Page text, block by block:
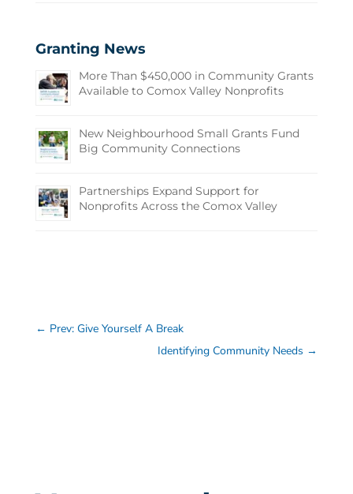
Granting News
More Than $450,000 in Community Grants
Available to Comox Valley Nonprofits
New Neighbourhood Small Grants Fund
Big Community Connections
Partnerships Expand Support for
Nonprofits Across the Comox Valley
← Prev: Give Yourself A Break
Identifying Community Needs →